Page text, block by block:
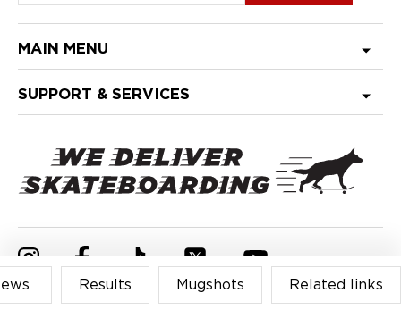
Results Mugshots Related links
MAIN MENU
SUPPORT & SERVICES
us
Find
us
us
Find
us
us
on